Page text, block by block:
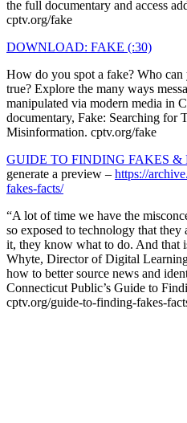
the full documentary and access
cptv.org/fake
DOWNLOAD: FAKE (:30)
How do you spot a fake? Who
true? Explore the many ways
manipulated via modern media in
documentary, Fake: Searching for
Misinformation. cptv.org/fake
GUIDE TO FINDING FAKES &
generate a preview – https://
fakes-facts/
“A lot of time we have the
so exposed to technology that
it, they know what to do. And that
Whyte, Director of Digital
how to better source news and
Connecticut Public’s Guide to
cptv.org/guide-to-finding-fakes-